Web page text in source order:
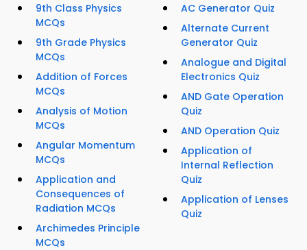
9th Class Physics
MCQs
9th Grade Physics
MCQs
Addition of Forces
MCQs
Analysis of Motion
MCQs
Angular Momentum
MCQs
Application and
Consequences of
Radiation MCQs
Archimedes Principle
MCQs
AC Generator Quiz
Alternate Current
Generator Quiz
Analogue and Digital
Electronics Quiz
AND Gate Operation
Quiz
AND Operation Quiz
Application of
Internal Reflection
Quiz
Application of Lenses
Quiz